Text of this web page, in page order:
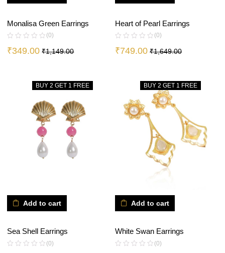
Monalisa Green Earrings
(0)
₹349.00 ₹1,149.00
Heart of Pearl Earrings
(0)
₹749.00 ₹1,649.00
BUY 2 GET 1 FREE
Add to cart
Sea Shell Earrings
(0)
BUY 2 GET 1 FREE
Add to cart
White Swan Earrings
(0)